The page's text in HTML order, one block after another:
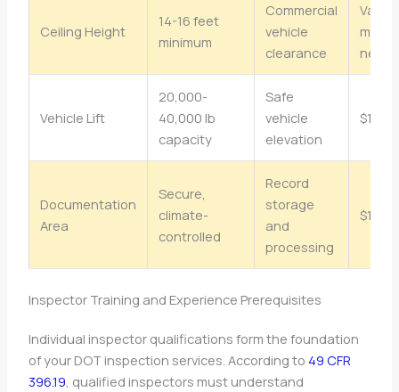
Ceiling Height
14-16 feet
minimum
Commercial
vehicle
clearance
Vehicle Lift
20,000-
40,000 lb
capacity
Safe
vehicle
elevation
Documentation
Area
Secure,
climate-
controlled
Record
storage
and
processing
Inspector Training and Experience Prerequisites
Individual inspector qualifications form the foundation
of your DOT inspection services. According to 49 CFR
396.19 , qualified inspectors must understand